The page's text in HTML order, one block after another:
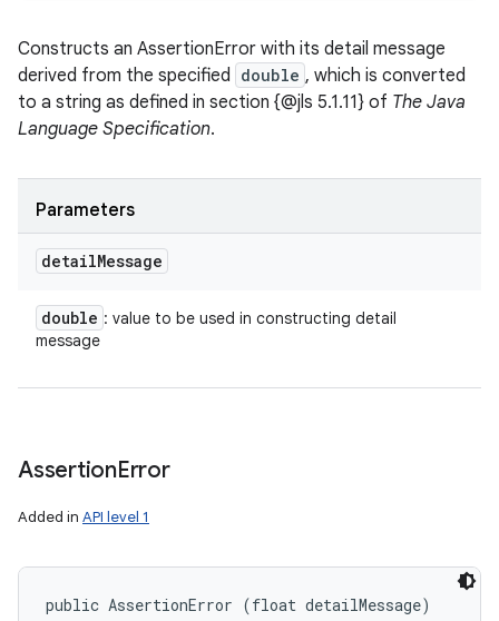
Constructs an AssertionError with its detail message
derived from the specified double , which is converted
to a string as defined in section {@jls 5.1.11} of The Java
Language Specification.
Parameters
detailMessage
double : value to be used in constructing detail
message
AssertionError
Added in API level 1
public AssertionError (float detailMessage)